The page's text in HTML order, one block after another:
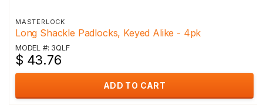
MASTERLOCK
Long Shackle Padlocks, Keyed Alike - 4pk
MODEL #: 3QLF
$ 43.76
ADD TO CART